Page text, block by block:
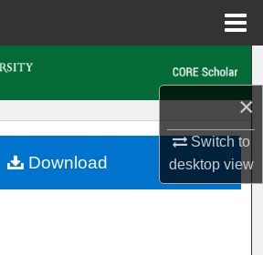
×
Switch to
desktopview
My Account
Download